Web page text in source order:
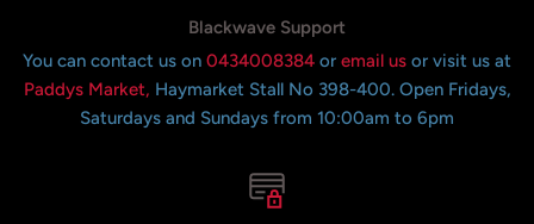
Blackwave Support
You can contact us on 0434008384 or email us or visit us at
Paddys Market, Haymarket Stall No 398-400. Open Fridays,
Saturdays and Sundays from 10:00am to 6pm